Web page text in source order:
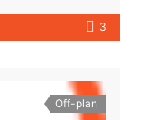
3
Off-plan